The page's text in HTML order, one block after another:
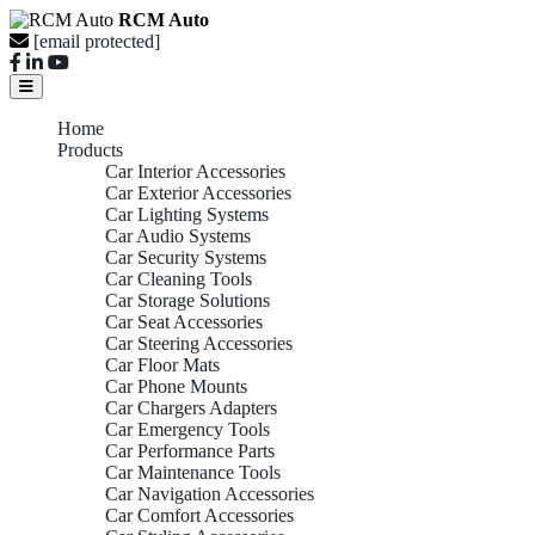
RCM Auto
[email protected]
Home
Products
Car Interior Accessories
Car Exterior Accessories
Car Lighting Systems
Car Audio Systems
Car Security Systems
Car Cleaning Tools
Car Storage Solutions
Car Seat Accessories
Car Steering Accessories
Car Floor Mats
Car Phone Mounts
Car Chargers Adapters
Car Emergency Tools
Car Performance Parts
Car Maintenance Tools
Car Navigation Accessories
Car Comfort Accessories